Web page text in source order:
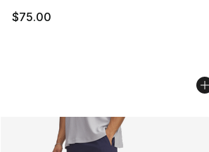
$75.00